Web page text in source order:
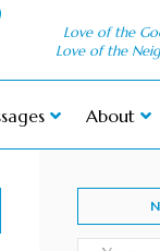
Love of the
Love of the
About